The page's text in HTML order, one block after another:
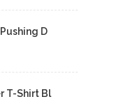
D
T-Shirt Bl